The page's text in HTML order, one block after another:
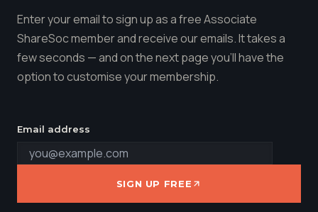
Enter your email to sign up as a free Associate
ShareSoc member and receive our emails. It takes a
few seconds — and on the next page you'll have the
option to customise your membership.
Email address
SIGN UP FREE